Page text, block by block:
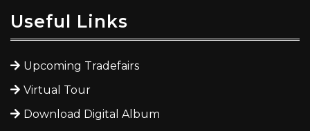
Useful Links
Upcoming Tradefairs
Virtual Tour
Download Digital Album